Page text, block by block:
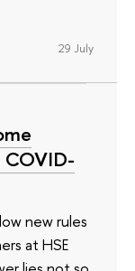
29 July
COVID-
new rules
at HSE